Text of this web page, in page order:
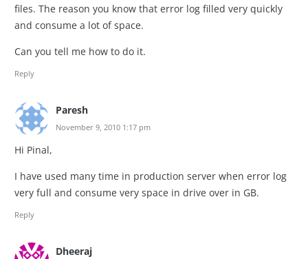
files. The reason you know that error log filled very quickly
and consume a lot of space.
Can you tell me how to do it.
Reply
Paresh
November 9, 2010 1:17 pm
Hi Pinal,
I have used many time in production server when error log
very full and consume very space in drive over in GB.
Reply
Dheeraj